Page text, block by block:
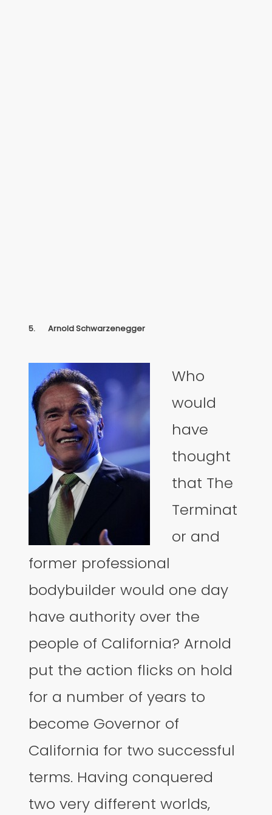
5.Arnold Schwarzenegger
Who
would
have
thought
that The
Terminat
or and
former professional
bodybuilder would one day
have authority over the
people of California? Arnold
put the action flicks on hold
for a number of years to
become Governor of
California for two successful
terms. Having conquered
two very different worlds,